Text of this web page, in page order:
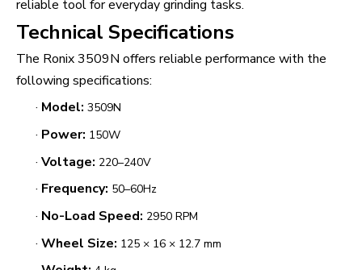
reliable tool for everyday grinding tasks.
Technical Specifications
The Ronix 3509N offers reliable performance with the
following specifications:
· Model: 3509N
· Power: 150W
· Voltage: 220–240V
· Frequency: 50–60Hz
· No-Load Speed: 2950 RPM
· Wheel Size: 125 × 16 × 12.7 mm